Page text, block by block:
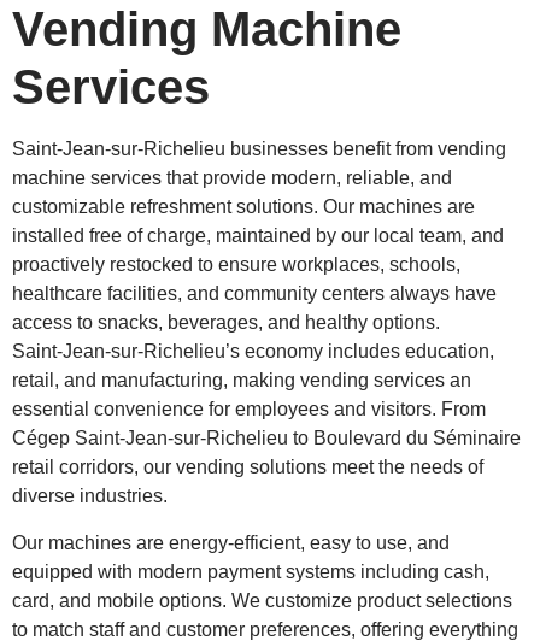
Vending Machine
Services
Saint‑Jean‑sur‑Richelieu businesses benefit from vending
machine services that provide modern, reliable, and
customizable refreshment solutions. Our machines are
installed free of charge, maintained by our local team, and
proactively restocked to ensure workplaces, schools,
healthcare facilities, and community centers always have
access to snacks, beverages, and healthy options.
Saint‑Jean‑sur‑Richelieu’s economy includes education,
retail, and manufacturing, making vending services an
essential convenience for employees and visitors. From
Cégep Saint‑Jean‑sur‑Richelieu to Boulevard du Séminaire
retail corridors, our vending solutions meet the needs of
diverse industries.
Our machines are energy‑efficient, easy to use, and
equipped with modern payment systems including cash,
card, and mobile options. We customize product selections
to match staff and customer preferences, offering everything